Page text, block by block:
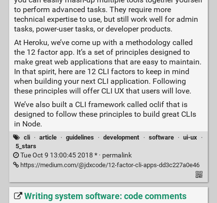
to perform advanced tasks. They require more
technical expertise to use, but still work well for admin
tasks, power-user tasks, or developer products.
At Heroku, we’ve come up with a methodology called
the 12 factor app. It’s a set of principles designed to
make great web applications that are easy to maintain.
In that spirit, here are 12 CLI factors to keep in mind
when building your next CLI application. Following
these principles will offer CLI UX that users will love.
We’ve also built a CLI framework called oclif that is
designed to follow these principles to build great CLIs
in Node.
cli · article · guidelines · development · software · ui-ux
·
5_stars
Tue Oct 9 13:00:45 2018 * · permalink
https://medium.com/@jdxcode/12-factor-cli-apps-dd3c227a0e46
Writing system software: code comments